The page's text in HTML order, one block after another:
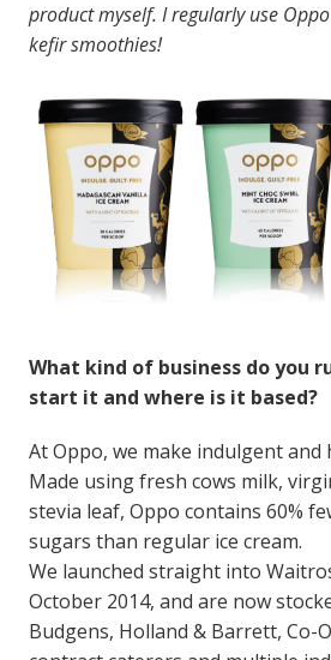
product myself. I regularly use
kefir smoothies!
What kind of business do you
start it and where is it based?
At Oppo, we make indulgent and
Made using fresh cows milk,
stevia leaf, Oppo contains 60%
sugars than regular ice cream.
We launched straight into
October 2014, and are now
Budgens, Holland & Barrett, Co-